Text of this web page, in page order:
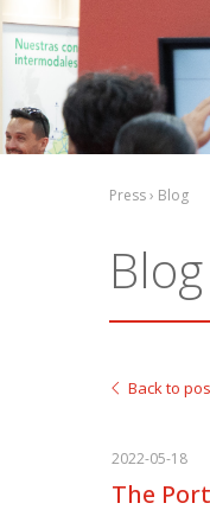
Press › Blog
Blog
Back to
2022-05-18
The